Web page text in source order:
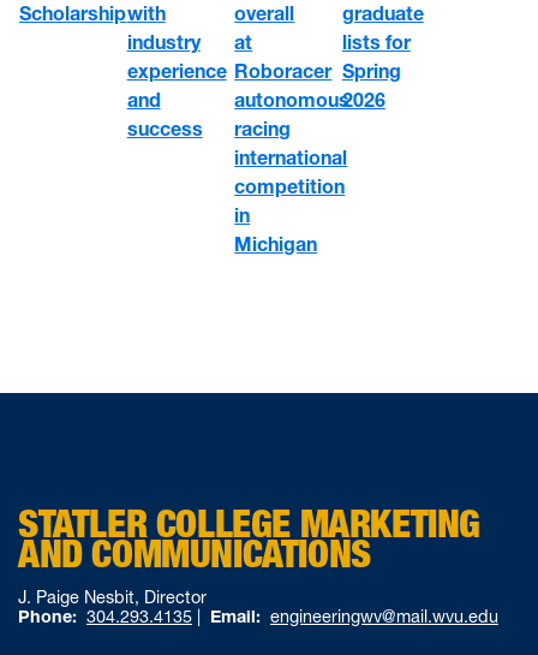
Scholarshipwith
industry
experience
and
success
overall
at
Roboracer
autonomous
racing
international
competition
in
Michigan
graduate
lists for
Spring
2026
STATLER COLLEGE MARKETING
AND COMMUNICATIONS
J. Paige Nesbit, Director
Phone: 304.293.4135 | Email: engineeringwv@mail.wvu.edu